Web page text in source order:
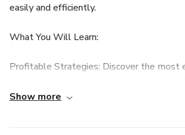
easily and efficiently.
What You Will Learn:
Profitable Strategies: Discover the most
affiliate marketing to digital product sales.
Tools and Resources: Get to know the
Show more